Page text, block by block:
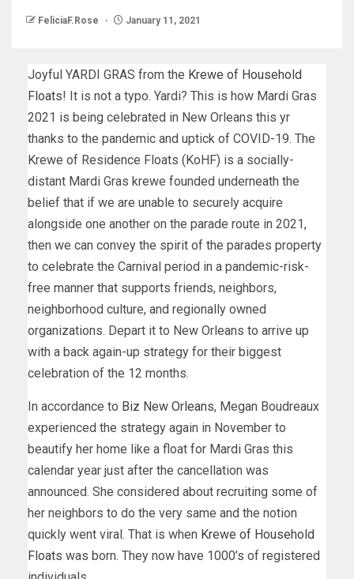
FeliciaF.Rose January 11, 2021
Joyful YARDI GRAS from the Krewe of Household
Floats! It is not a typo. Yardi? This is how Mardi Gras
2021 is being celebrated in New Orleans this yr
thanks to the pandemic and uptick of COVID-19. The
Krewe of Residence Floats (KoHF) is a socially-
distant Mardi Gras krewe founded underneath the
belief that if we are unable to securely acquire
alongside one another on the parade route in 2021,
then we can convey the spirit of the parades property
to celebrate the Carnival period in a pandemic-risk-
free manner that supports friends, neighbors,
neighborhood culture, and regionally owned
organizations. Depart it to New Orleans to arrive up
with a back again-up strategy for their biggest
celebration of the 12 months.
In accordance to Biz New Orleans, Megan Boudreaux
experienced the strategy again in November to
beautify her home like a float for Mardi Gras this
calendar year just after the cancellation was
announced. She considered about recruiting some of
her neighbors to do the very same and the notion
quickly went viral. That is when Krewe of Household
Floats was born. They now have 1000’s of registered